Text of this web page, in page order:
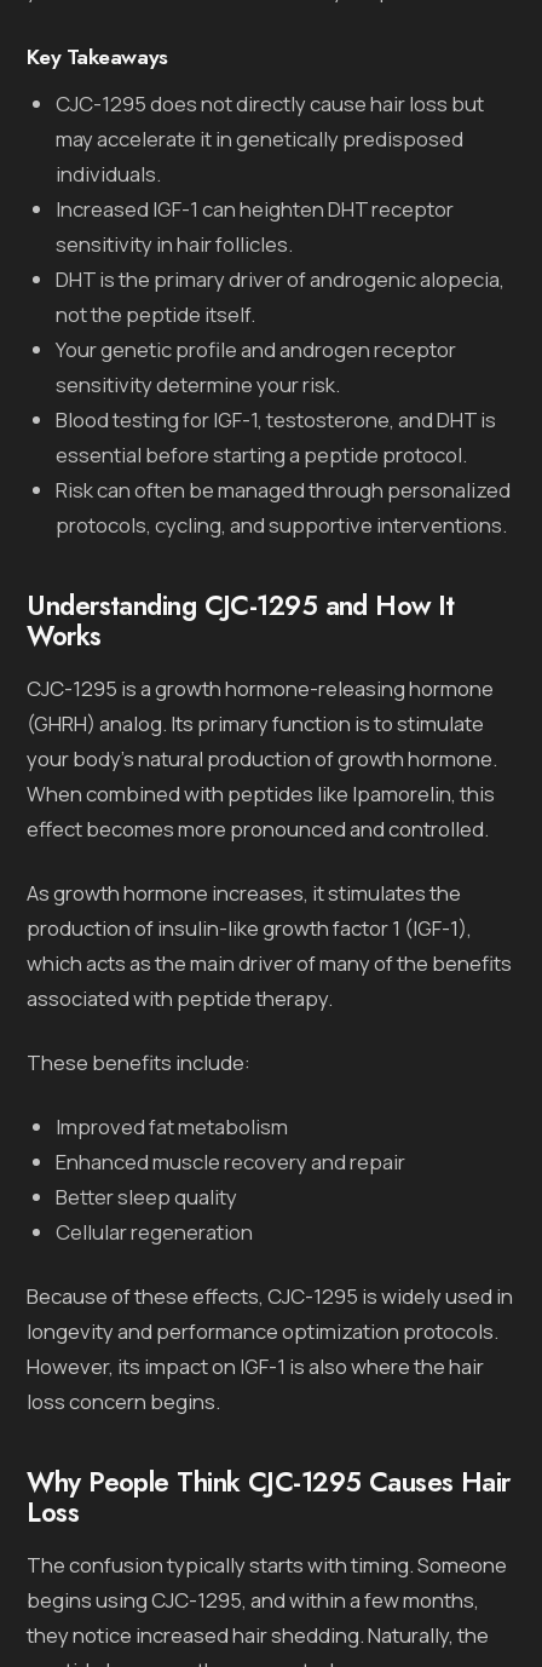
Key Takeaways
CJC-1295 does not directly cause hair loss but
may accelerate it in genetically predisposed
individuals.
Increased IGF-1 can heighten DHT receptor
sensitivity in hair follicles.
DHT is the primary driver of androgenic alopecia,
not the peptide itself.
Your genetic profile and androgen receptor
sensitivity determine your risk.
Blood testing for IGF-1, testosterone, and DHT is
essential before starting a peptide protocol.
Risk can often be managed through personalized
protocols, cycling, and supportive interventions.
Understanding CJC-1295 and How It
Works
CJC-1295 is a growth hormone-releasing hormone
(GHRH) analog. Its primary function is to stimulate
your body’s natural production of growth hormone.
When combined with peptides like Ipamorelin, this
effect becomes more pronounced and controlled.
As growth hormone increases, it stimulates the
production of insulin-like growth factor 1 (IGF-1),
which acts as the main driver of many of the benefits
associated with peptide therapy.
These benefits include:
Improved fat metabolism
Enhanced muscle recovery and repair
Better sleep quality
Cellular regeneration
Because of these effects, CJC-1295 is widely used in
longevity and performance optimization protocols.
However, its impact on IGF-1 is also where the hair
loss concern begins.
Why People Think CJC-1295 Causes Hair
Loss
The confusion typically starts with timing. Someone
begins using CJC-1295, and within a few months,
they notice increased hair shedding. Naturally, the